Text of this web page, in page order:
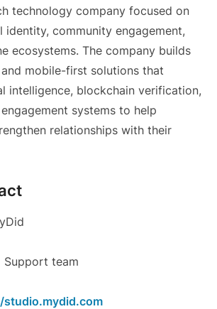
technology company focused on
identity, community engagement,
ecosystems. The company builds
mobile-first solutions that
intelligence, blockchain verification,
systems to help
relationships with their
Support team